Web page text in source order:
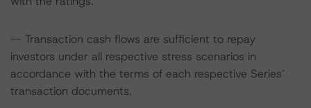
-- Transaction cash flows are sufficient to repay
investors under all respective stress scenarios in
accordance with the terms of each respective Series’
transaction documents.